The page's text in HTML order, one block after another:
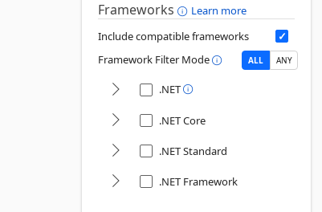
Frameworks
Learn more
Include compatible frameworks
Framework Filter Mode
ALL ANY
.NET
.NET Core
.NET Standard
.NET Framework